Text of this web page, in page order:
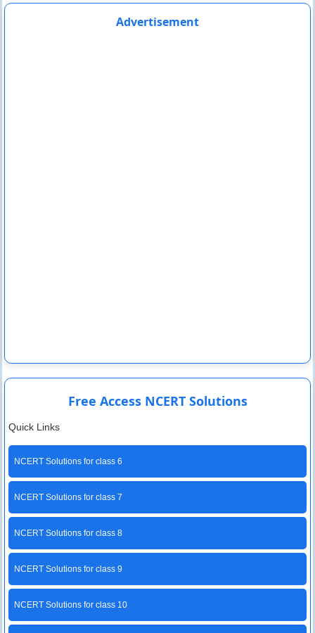
Advertisement
Free Access NCERT Solutions
Quick Links
NCERT Solutions for class 6
NCERT Solutions for class 7
NCERT Solutions for class 8
NCERT Solutions for class 9
NCERT Solutions for class 10